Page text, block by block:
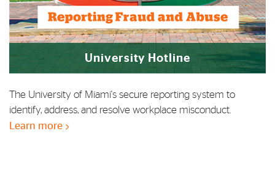
University Hotline
The University of Miami's secure reporting system to
identify, address, and resolve workplace misconduct.
Learn more